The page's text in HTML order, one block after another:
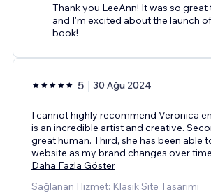
Thank you LeeAnn! It was so
and I'm excited about the launch
book!
5 30 Ağu 2024
I cannot highly recommend Veronica
is an incredible artist and creative.
great human. Third, she has been able
website as my brand changes over
Daha Fazla Göster
Sağlanan Hizmet: Klasik Site Tasarımı